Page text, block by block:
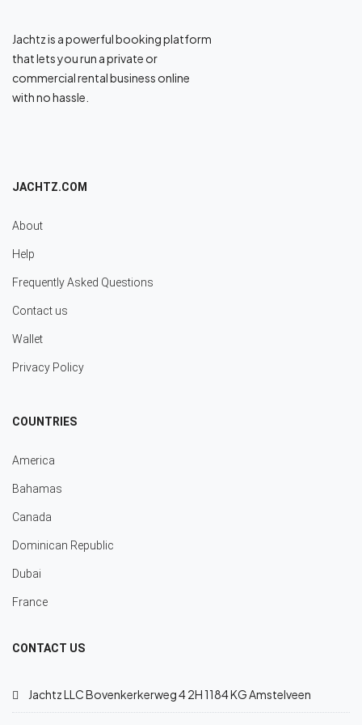
Jachtz is a powerful booking platform
that lets you run a private or
commercial rental business online
with no hassle.
JACHTZ.COM
About
Help
Frequently Asked Questions
Contact us
Wallet
Privacy Policy
COUNTRIES
America
Bahamas
Canada
Dominican Republic
Dubai
France
CONTACT US
Jachtz LLC Bovenkerkerweg 4 2H 1184 KG Amstelveen